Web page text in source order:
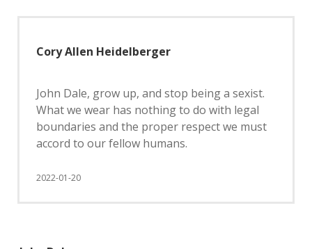
Cory Allen Heidelberger
John Dale, grow up, and stop being a sexist.
What we wear has nothing to do with legal
boundaries and the proper respect we must
accord to our fellow humans.
2022-01-20